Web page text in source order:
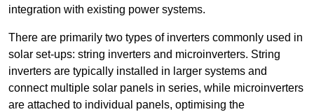
integration with existing power systems.
There are primarily two types of inverters commonly used in
solar set-ups: string inverters and microinverters. String
inverters are typically installed in larger systems and
connect multiple solar panels in series, while microinverters
are attached to individual panels, optimising the